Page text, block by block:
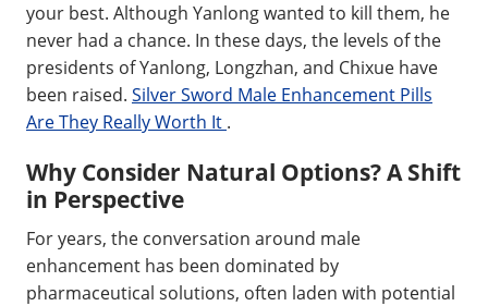
your best. Although Yanlong wanted to kill them, he
never had a chance. In these days, the levels of the
presidents of Yanlong, Longzhan, and Chixue have
been raised. Silver Sword Male Enhancement Pills
Are They Really Worth It .
Why Consider Natural Options? A Shift
in Perspective
For years, the conversation around male
enhancement has been dominated by
pharmaceutical solutions, often laden with potential